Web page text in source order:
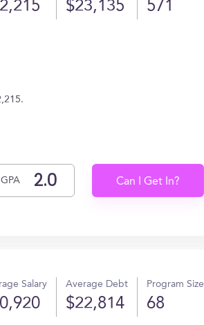
$23,135 571
Can I Get In?
Salary Average Debt
$22,814
Program Size
68